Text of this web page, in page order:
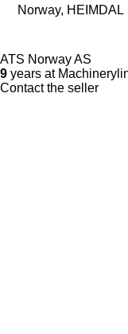
Norway, HEIMDAL
ATS Norway AS
9 years at
Contact the seller